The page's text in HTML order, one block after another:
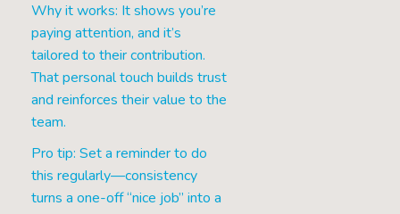
Why it works: It shows you’re
paying attention, and it’s
tailored to their contribution.
That personal touch builds trust
and reinforces their value to the
team.
Pro tip: Set a reminder to do
this regularly—consistency
turns a one-off “nice job” into a